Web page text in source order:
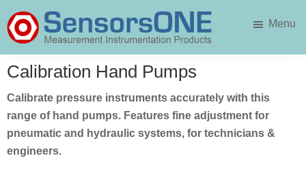
to
main
to
primary
SensorsONE
Menu
Calibration Hand Pumps
Calibrate pressure instruments accurately with this
range of hand pumps. Features fine adjustment for
pneumatic and hydraulic systems, for technicians &
engineers.